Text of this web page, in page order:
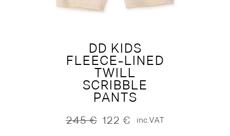
DD KIDS
FLEECE-LINED
TWILL
SCRIBBLE
PANTS
245€
Original 122 €
Current inc.VAT